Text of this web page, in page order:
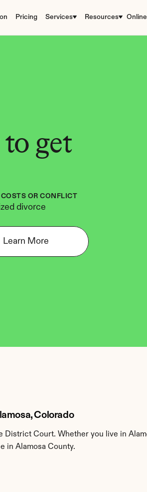
Pricing Services Resources
get
OR CONFLICT
divorce
Learn More
Colorado
Court. Whether you live in
in Alamosa County.